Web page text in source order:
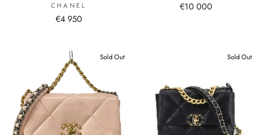
CHANEL
€4 950
€10 000
Sold Out Sold Out